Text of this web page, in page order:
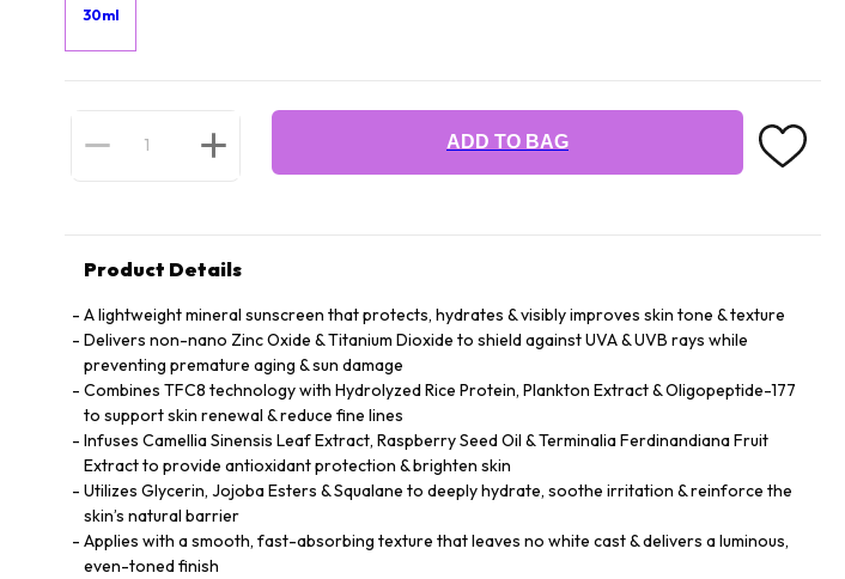
30ml
ADD TO BAG
Product Details
A lightweight mineral sunscreen that protects, hydrates & visibly improves skin tone & texture
Delivers non-nano Zinc Oxide & Titanium Dioxide to shield against UVA & UVB rays while
preventing premature aging & sun damage
Combines TFC8 technology with Hydrolyzed Rice Protein, Plankton Extract & Oligopeptide-177
to support skin renewal & reduce fine lines
Infuses Camellia Sinensis Leaf Extract, Raspberry Seed Oil & Terminalia Ferdinandiana Fruit
Extract to provide antioxidant protection & brighten skin
Utilizes Glycerin, Jojoba Esters & Squalane to deeply hydrate, soothe irritation & reinforce the
skin’s natural barrier
Applies with a smooth, fast-absorbing texture that leaves no white cast & delivers a luminous,
even-toned finish